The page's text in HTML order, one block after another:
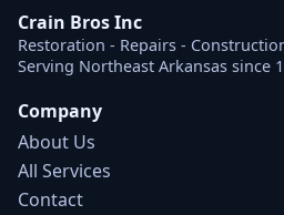
Crain Bros Inc
Restoration - Repairs -
Serving Northeast Arkansas since
Company
About Us
All Services
Contact